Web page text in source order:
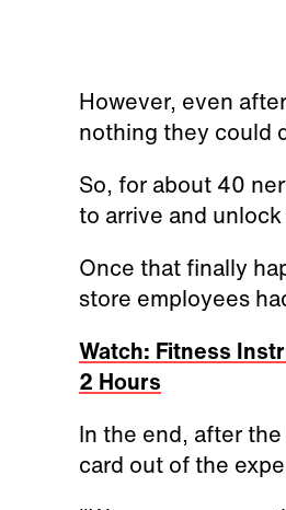
However, even
nothing they could
So, for about 40
to arrive and
Once that finally
store employees
Watch: Fitness
2 Hours
In the end, after
card out of the